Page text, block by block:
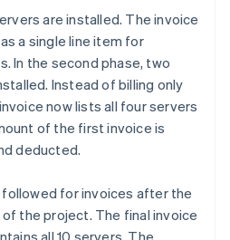
are installed. The invoice
a single line item for
In the second phase, two
Instead of billing only
now lists all four servers
of the first invoice is
deducted.
for invoices after the
the project. The final invoice